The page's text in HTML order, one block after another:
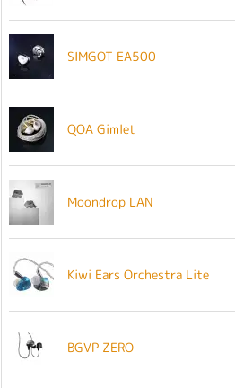
SIMGOT EA500
QOA Gimlet
Moondrop LAN
Kiwi Ears Orchestra Lite
BGVP ZERO